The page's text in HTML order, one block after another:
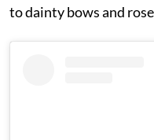
to dainty bows and